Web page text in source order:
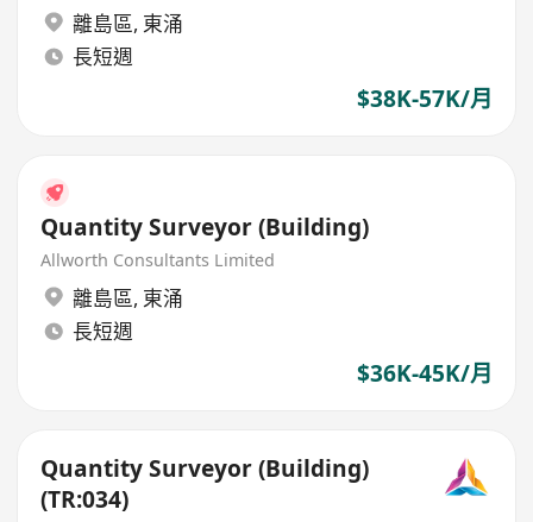
離島區, 東涌
長短週
$38K-57K/月
Quantity Surveyor (Building)
Allworth Consultants Limited
離島區, 東涌
長短週
$36K-45K/月
Quantity Surveyor (Building)
(TR:034)